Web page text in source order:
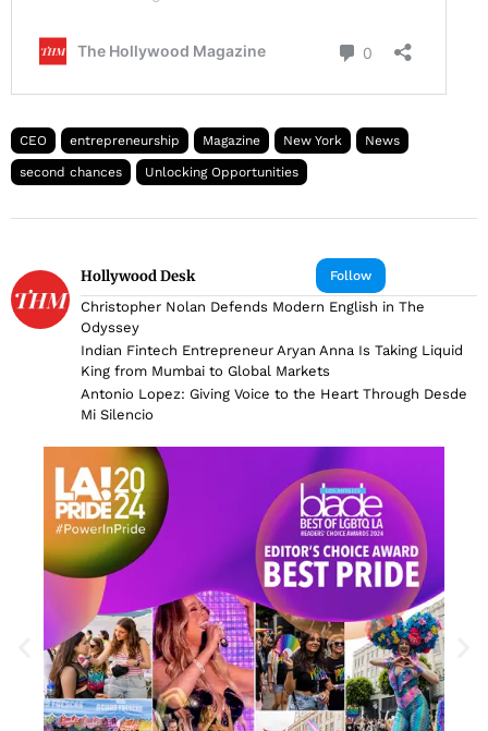
CEO entrepreneurship Magazine New York News
second chances Unlocking Opportunities
Follow
Hollywood Desk
Christopher Nolan Defends Modern English in The
Odyssey
Indian Fintech Entrepreneur Aryan Anna Is Taking Liquid
King from Mumbai to Global Markets
Antonio Lopez: Giving Voice to the Heart Through Desde
Mi Silencio